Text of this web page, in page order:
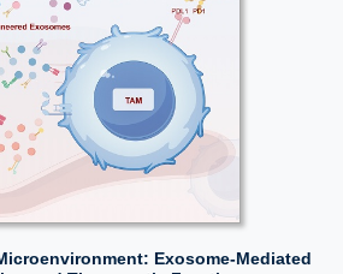
Exosome-Mediated